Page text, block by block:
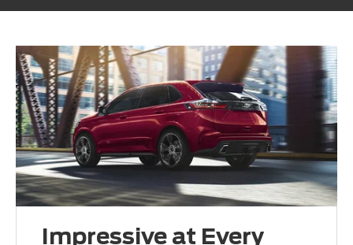
Impressive at Every